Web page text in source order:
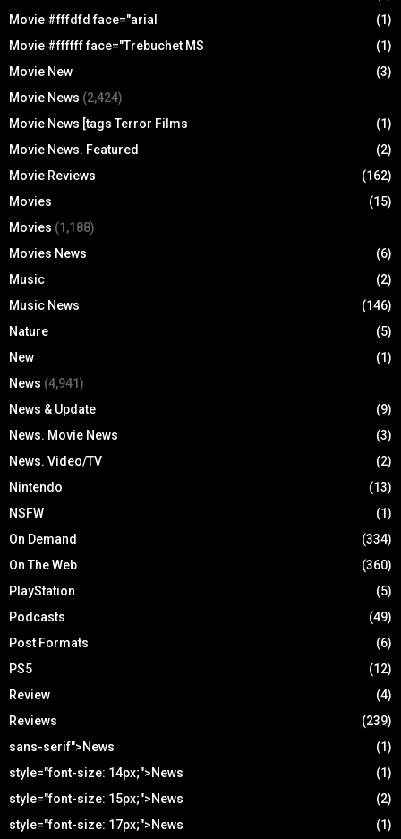
Movie #fffdfd face="arial
(1)
Movie #ffffff face="Trebuchet MS
(1)
Movie New
(3)
Movie News (2,424)
Movie News [tags Terror Films
(1)
Movie News. Featured
(2)
Movie Reviews
(162)
Movies
(15)
Movies (1,188)
Movies News
(6)
Music
(2)
Music News
(146)
Nature
(5)
New
(1)
News (4,941)
News & Update
(9)
News. Movie News
(3)
News. Video/TV
(2)
Nintendo
(13)
NSFW
(1)
On Demand
(334)
On The Web
(360)
PlayStation
(5)
Podcasts
(49)
Post Formats
(6)
PS5
(12)
Review
(4)
Reviews
(239)
sans-serif">News
(1)
style="font-size: 14px;">News
(1)
style="font-size: 15px;">News
(2)
style="font-size: 17px;">News
(1)